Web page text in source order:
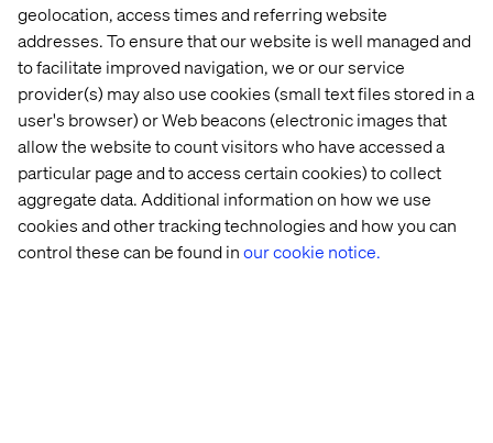
geolocation, access times and referring website
addresses. To ensure that our website is well managed and
to facilitate improved navigation, we or our service
provider(s) may also use cookies (small text files stored in a
user's browser) or Web beacons (electronic images that
allow the website to count visitors who have accessed a
particular page and to access certain cookies) to collect
aggregate data. Additional information on how we use
cookies and other tracking technologies and how you can
control these can be found inour cookie notice.
Let’s connect
Home
About